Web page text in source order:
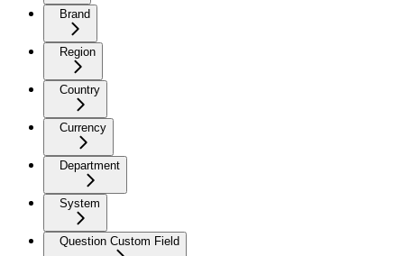
Brand
Region
Country
Currency
Department
System
Question Custom Field